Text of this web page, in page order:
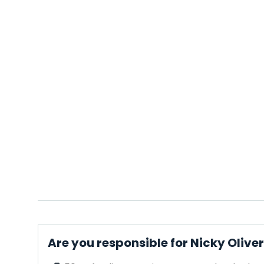
Are you responsible for Nicky